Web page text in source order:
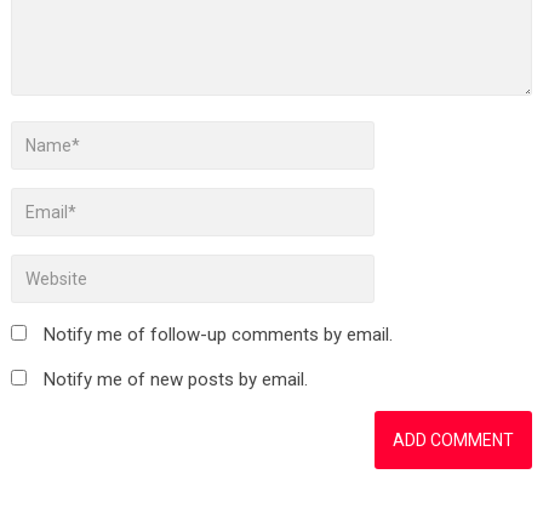
Notify me of follow-up comments by email.
Notify me of new posts by email.